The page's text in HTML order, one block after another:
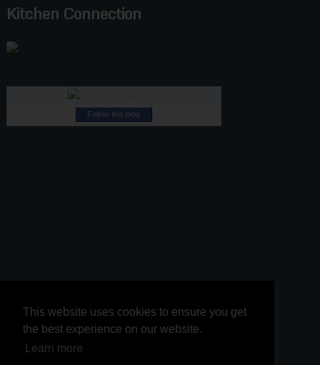
This website uses cookies to ensure you get
the best experience on our website.
Learn more
This website uses cookies to ensure you get
the best experience on our website.
Learn more
Kitchen Connection
Follow this blog